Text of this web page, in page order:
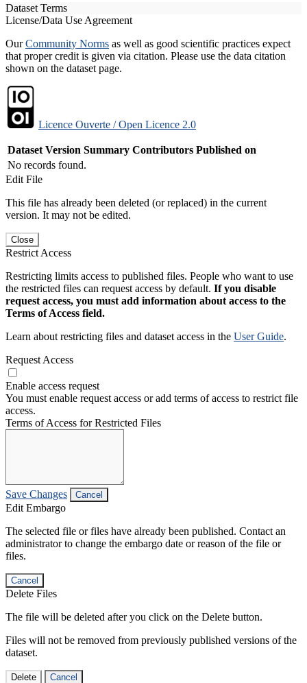
Dataset Terms
License/Data Use Agreement
OurCommunity Norms as well as good scientific practices expect
that proper credit is given via citation. Please use the data citation
shown on the dataset page.
Licence Ouverte / Open Licence 2.0
Dataset Version Summary Contributors Published on
No records found.
Edit File
This file has already been deleted (or replaced) in the current
version. It may not be edited.
Close
Restrict Access
Restricting limits access to published files. People who want to use
the restricted files can request access by default. If you disable
request access, you must add information about access to the
Terms of Access field.
Learn about restricting files and dataset access in the User Guide.
Request Access
Enable access request
You must enable request access or add terms of access to restrict file
access.
Terms of Access for Restricted Files
Save Changes Cancel
Edit Embargo
The selected file or files have already been published. Contact an
administrator to change the embargo date or reason of the file or
files.
Cancel
Delete Files
The file will be deleted after you click on the Delete button.
Files will not be removed from previously published versions of the
dataset.
Delete Cancel